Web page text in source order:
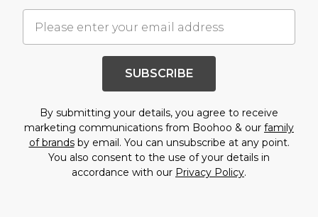
SUBSCRIBE
By submitting your details, you agree to receive
marketing communications from Boohoo & our family
of brandsby email. You can unsubscribe at any point.
You also consent to the use of your details in
accordance with our Privacy Policy.